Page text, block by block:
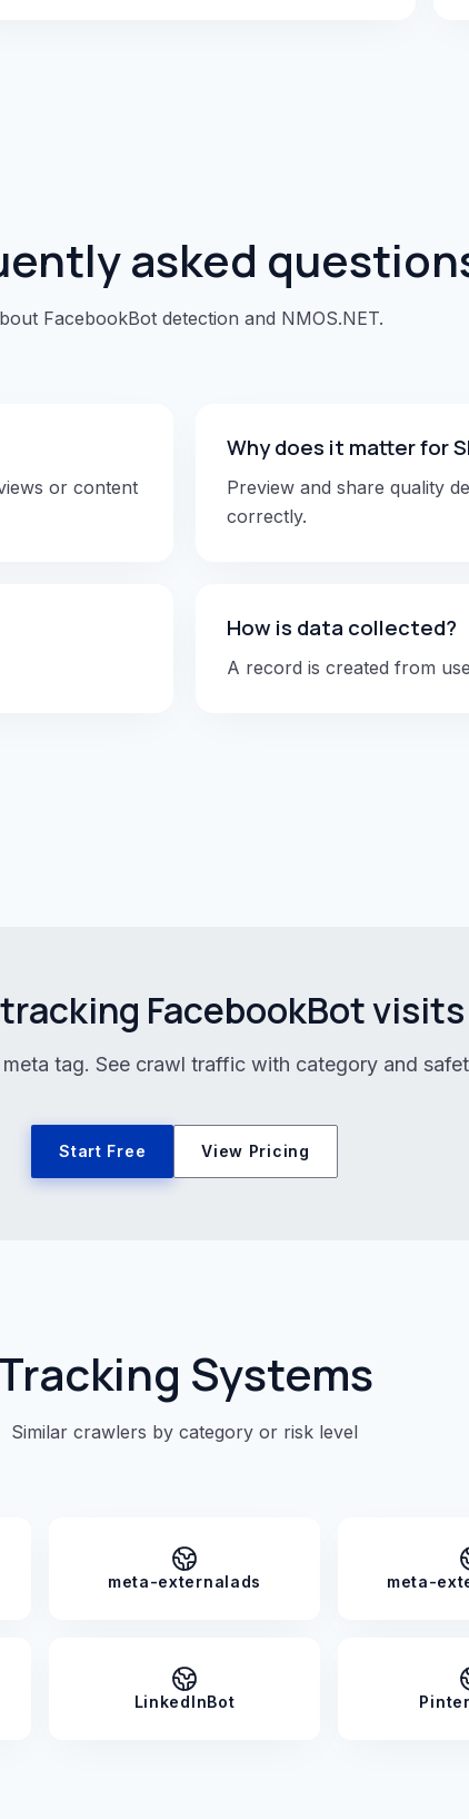
asked
FacebookBot detection and NMOS.NET.
or content
Why does it matter for
Preview and share quality
correctly.
How is data collected?
A record is created from
FacebookBot visits
tag. See crawl traffic with category and
Start Free View Pricing
Systems
Similar crawlers by category or risk level
meta-externalads meta-
LinkedInBot